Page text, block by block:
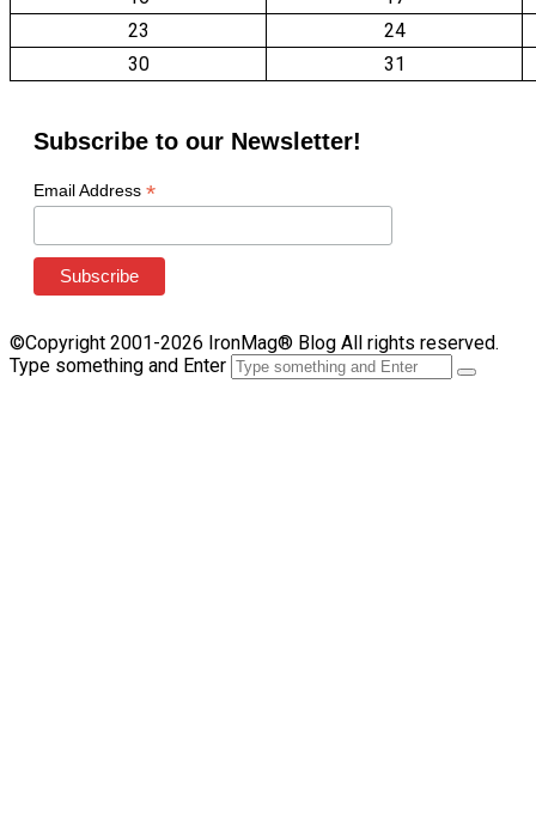
23
24
30
31
Subscribe to our Newsletter!
Email Address *
©Copyright 2001-2026 IronMag® Blog All rights reserved.
Type something and Enter